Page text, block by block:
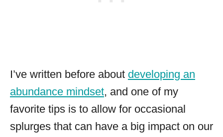
I’ve written before about developing an
abundance mindset, and one of my
favorite tips is to allow for occasional
splurges that can have a big impact on our